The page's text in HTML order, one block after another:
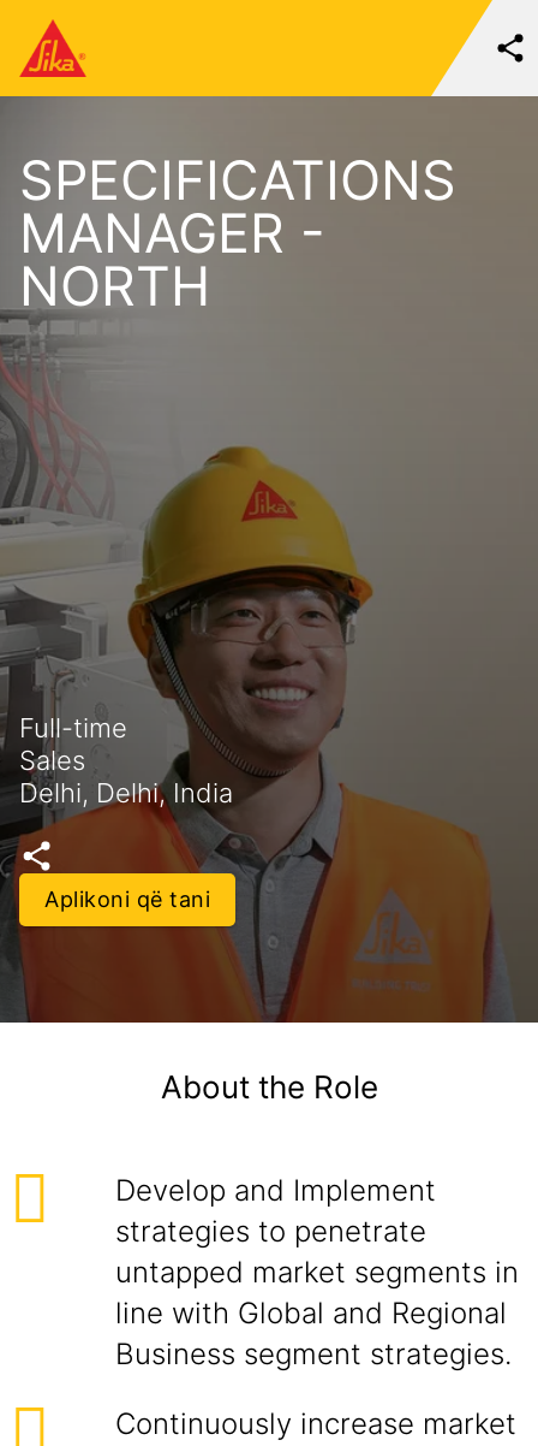
SPECIFICATIONS
MANAGER -
NORTH
Full-time
Sales
Delhi, Delhi, India
Aplikoni që tani
About the Role
Develop and Implement
strategies to penetrate
untapped market segments in
line with Global and Regional
Business segment strategies.
Continuously increase market